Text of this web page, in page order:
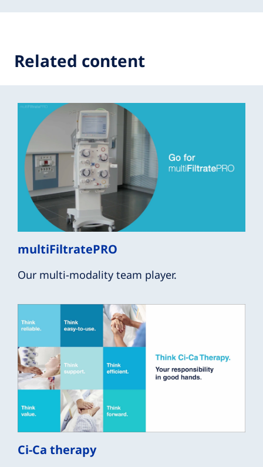
Related content
multiFiltratePRO
Our multi-modality team player.
Ci-Ca therapy